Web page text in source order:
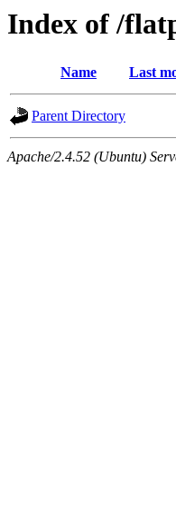
Index of /
Name Last
Parent Directory
Apache/2.4.52 (Ubuntu)